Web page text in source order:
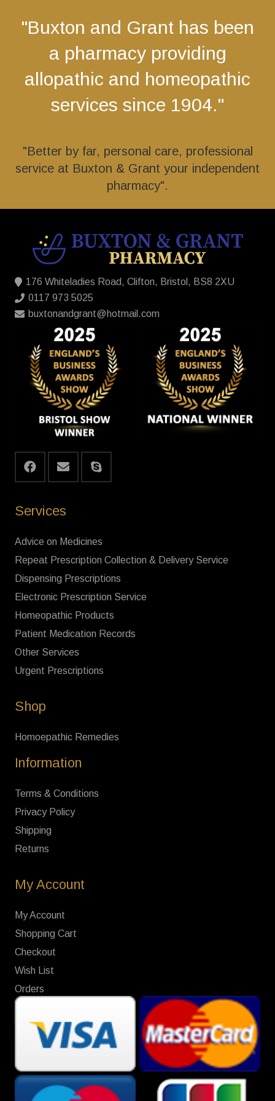
"Buxton and Grant has been
a pharmacy providing
allopathic and homeopathic
services since 1904."
"Better by far, personal care, professional
service at Buxton & Grant your independent
pharmacy".
176 Whiteladies Road, Clifton, Bristol, BS8 2XU
0117 973 5025
buxtonandgrant@hotmail.com
Services
Advice on Medicines
Repeat Prescription Collection & Delivery Service
Dispensing Prescriptions
Electronic Prescription Service
Homeopathic Products
Patient Medication Records
Other Services
Urgent Prescriptions
Shop
Homoepathic Remedies
Information
Terms & Conditions
Privacy Policy
Shipping
Returns
My Account
My Account
Shopping Cart
Checkout
Wish List
Orders